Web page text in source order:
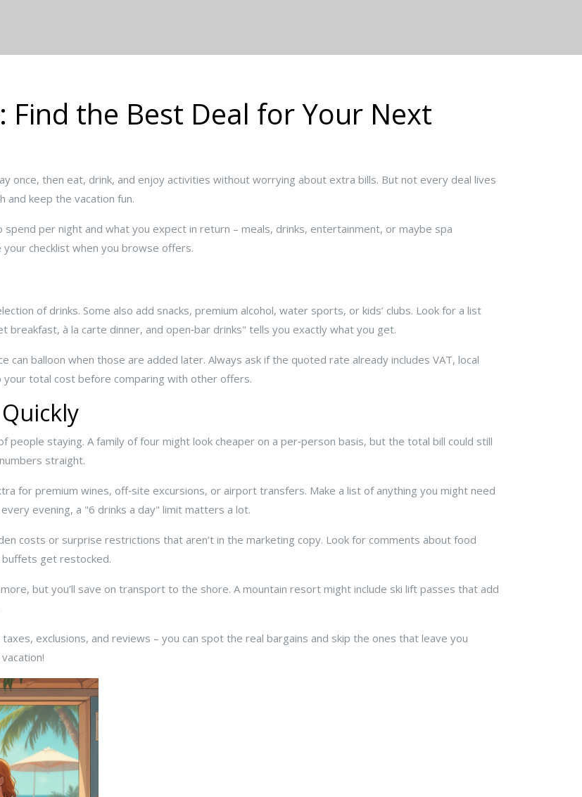
Find the Best Deal for Your Next
once, then eat, drink, and enjoy activities without worrying about extra bills. But not every deal lives
and keep the vacation fun.
spend per night and what you expect in return – meals, drinks, entertainment, or maybe spa
checklist when you browse offers.
of drinks. Some also add snacks, premium alcohol, water sports, or kids’ clubs. Look for a list
breakfast, à la carte dinner, and open‑bar drinks" tells you exactly what you get.
can balloon when those are added later. Always ask if the quoted rate already includes VAT, local
total cost before comparing with other offers.
staying. A family of four might look cheaper on a per‑person basis, but the total bill could still
straight.
for premium wines, off‑site excursions, or airport transfers. Make a list of anything you might need
evening, a "6 drinks a day" limit matters a lot.
costs or surprise restrictions that aren’t in the marketing copy. Look for comments about food
buffets get restocked.
but you’ll save on transport to the shore. A mountain resort might include ski lift passes that add
exclusions, and reviews – you can spot the real bargains and skip the ones that leave you